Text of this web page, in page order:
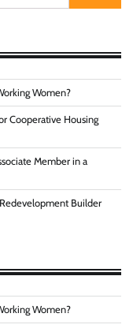
Women?
Cooperative Housing
Member in a
Builder
Women?